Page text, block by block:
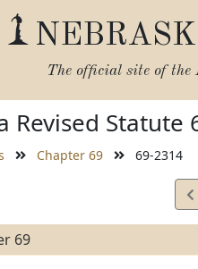
The official site of the
Revised Statute
Chapter 69 69-2314
69